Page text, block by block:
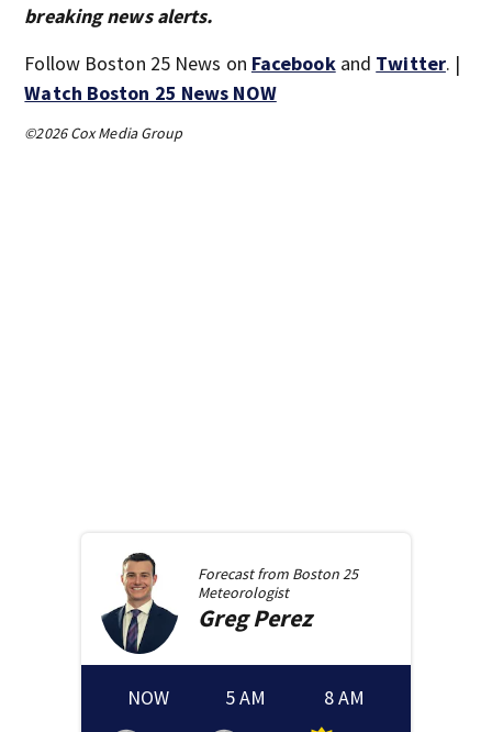
breaking news alerts.
Follow Boston 25 News on Facebookand Twitter. |
Watch Boston 25 News NOW
©2026 Cox Media Group
Forecast from Boston 25
Meteorologist
GregPerez
NOW 5 AM 8 AM